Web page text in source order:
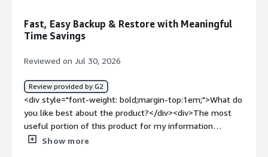
Fast, Easy Backup & Restore with Meaningful
Time Savings
Reviewed on Jul 30, 2026
Review provided by G2
<div style="font-weight: bold;margin-top:1em;">What do
you like best about the product?</div><div>The most
useful portion of this product for my information
technology role has been the backup client that we use
Show more